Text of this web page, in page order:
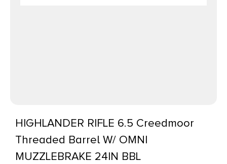
HIGHLANDER RIFLE 6.5 Creedmoor
Threaded Barrel W/ OMNI
MUZZLEBRAKE 24IN BBL